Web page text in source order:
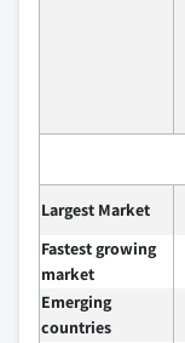
Largest Market
Fastest growing
market
Emerging
countries